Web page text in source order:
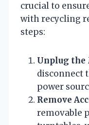
crucial to
with recycling
steps:
Unplug the
disconnect
power
Remove
removable